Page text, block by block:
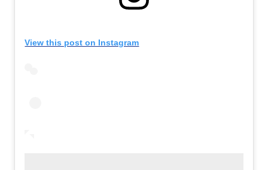
View this post on Instagram